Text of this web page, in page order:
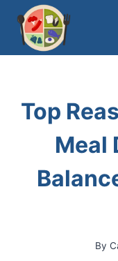
content
Top
Meal
By